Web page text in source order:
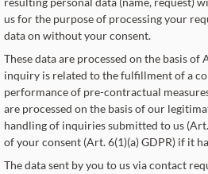
us for the purpose of processing your
data on without your consent.
These data are processed on the basis of
inquiry is related to the fulfillment of a
performance of pre-contractual
are processed on the basis of our
handling of inquiries submitted to us
of your consent (Art. 6(1)(a) GDPR) if it
The data sent by you to us via contact